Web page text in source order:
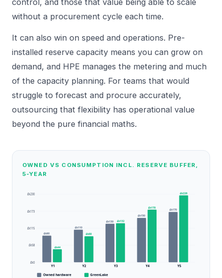
without a procurement cycle each time.
It can also win on speed and operations. Pre-
installed reserve capacity means you can grow on
demand, and HPE manages the metering and much
of the capacity planning. For teams that would
struggle to forecast and procure accurately,
outsourcing that flexibility has operational value
beyond the pure financial maths.
OWNED VS CONSUMPTION INCL. RESERVE BUFFER,
5-YEAR
£k230
£k173
£k115
£k58
£k0
£k90
£k44
Y1
£k110
£k88
Y2
£k130 £k132
Y3
£k150
£k178
Y4
£k170
£k226
Y5
Owned hardware GreenLake